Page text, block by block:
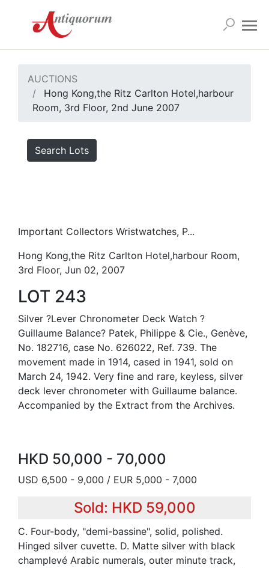
AUCTIONS
Hong Kong,the Ritz Carlton Hotel,harbour
Room, 3rd Floor, 2nd June 2007
Search Lots
Important Collectors Wristwatches, P...
Hong Kong,the Ritz Carlton Hotel,harbour Room,
3rd Floor, Jun 02, 2007
LOT 243
Silver ?Lever Chronometer Deck Watch ?
Guillaume Balance? Patek, Philippe & Cie., Genève,
No. 182716, case No. 626022, Ref. 739. The
movement made in 1914, cased in 1941, sold on
March 24, 1942. Very fine and rare, keyless, silver
deck lever chronometer with Guillaume balance.
Accompanied by the Extract from the Archives.
HKD 50,000 - 70,000
USD 6,500 - 9,000 / EUR 5,000 - 7,000
Sold: HKD 59,000
C. Four-body, "demi-bassine", solid, polished.
Hinged silver cuvette. D. Matte silver with black
champlevé Arabic numerals, outer minute track,